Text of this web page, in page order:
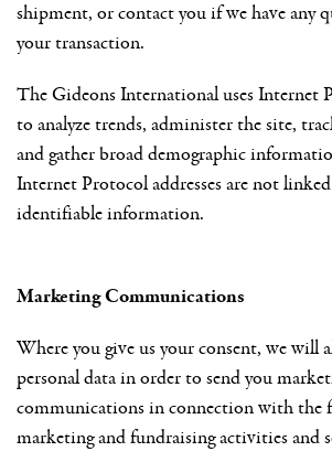
shipment, or contact you if we have any
your transaction.
The Gideons International uses Internet
to analyze trends, administer the site,
and gather broad demographic
Internet Protocol addresses are not
identifiable information.
Marketing Communications
Where you give us your consent, we will
personal data in order to send you
communications in connection with the
marketing and fundraising activities and